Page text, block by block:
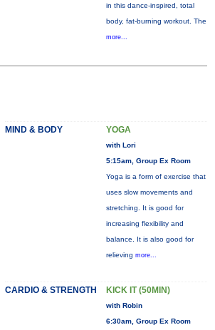
in this dance-inspired, total
body, fat-burning workout. The
more...
MIND & BODY YOGA
with Lori
5:15am, Group Ex Room
Yoga is a form of exercise that
uses slow movements and
stretching. It is good for
increasing flexibility and
balance. It is also good for
relieving more...
CARDIO & STRENGTH KICK IT (50MIN)
with Robin
6:30am, Group Ex Room